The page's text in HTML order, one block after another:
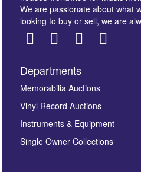
Images *
here to select
We are passionate about what
looking to buy or sell, we are
Departments
Memorabilia Auctions
Vinyl Record Auctions
Instruments & Equipment
Single Owner Collections